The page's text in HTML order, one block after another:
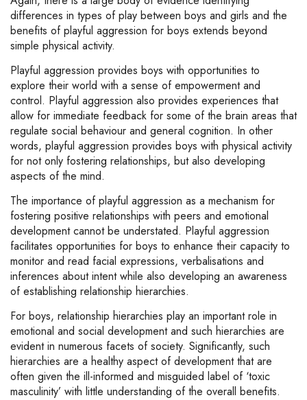
differences in types of play between boys and girls and the
benefits of playful aggression for boys extends beyond
simple physical activity.
Playful aggression provides boys with opportunities to
explore their world with a sense of empowerment and
control. Playful aggression also provides experiences that
allow for immediate feedback for some of the brain areas that
regulate social behaviour and general cognition. In other
words, playful aggression provides boys with physical activity
for not only fostering relationships, but also developing
aspects of the mind.
The importance of playful aggression as a mechanism for
fostering positive relationships with peers and emotional
development cannot be understated. Playful aggression
facilitates opportunities for boys to enhance their capacity to
monitor and read facial expressions, verbalisations and
inferences about intent while also developing an awareness
of establishing relationship hierarchies.
For boys, relationship hierarchies play an important role in
emotional and social development and such hierarchies are
evident in numerous facets of society. Significantly, such
hierarchies are a healthy aspect of development that are
often given the ill-informed and misguided label of ‘toxic
masculinity’ with little understanding of the overall benefits.